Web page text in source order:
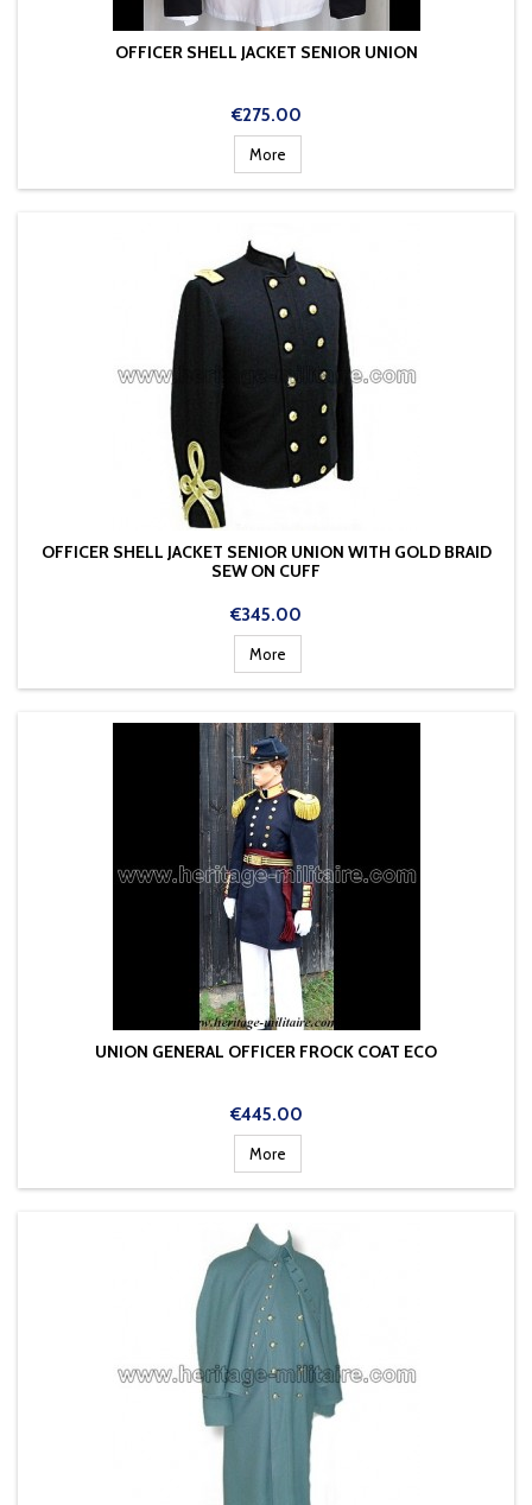
OFFICER SHELL JACKET SENIOR UNION
Price
€275.00
More
OFFICER SHELL JACKET SENIOR UNION WITH GOLD BRAID
SEW ON CUFF
Price
€345.00
More
UNION GENERAL OFFICER FROCK COAT ECO
Price
€445.00
More